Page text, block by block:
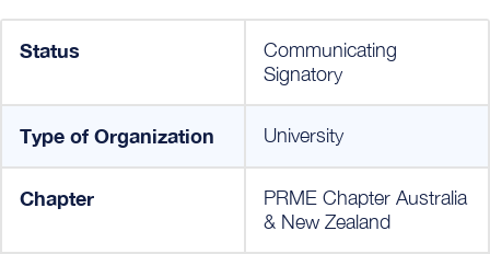
Status
Communicating
Signatory
Type of Organization University
Chapter
PRME Chapter Australia
& New Zealand